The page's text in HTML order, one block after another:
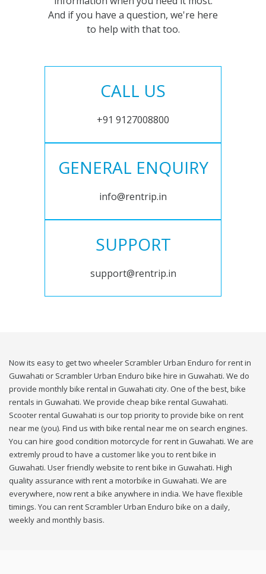
And if you have a question, we're here
to help with that too.
CALL US
+91 9127008800
GENERAL ENQUIRY
info@rentrip.in
SUPPORT
support@rentrip.in
Now its easy to get two wheeler Scrambler Urban Enduro for rent in
Guwahati or Scrambler Urban Enduro bike hire in Guwahati. We do
provide monthly bike rental in Guwahati city. One of the best, bike
rentals in Guwahati. We provide cheap bike rental Guwahati.
Scooter rental Guwahati is our top priority to provide bike on rent
near me (you). Find us with bike rental near me on search engines.
You can hire good condition motorcycle for rent in Guwahati. We are
extremly proud to have a customer like you to rent bike in
Guwahati. User friendly website to rent bike in Guwahati. High
quality assurance with rent a motorbike in Guwahati. We are
everywhere, now rent a bike anywhere in india. We have flexible
timings. You can rent Scrambler Urban Enduro bike on a daily,
weekly and monthly basis.